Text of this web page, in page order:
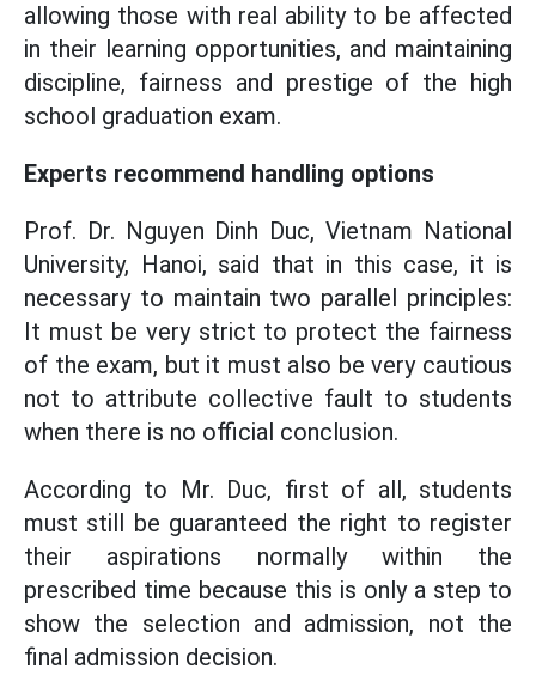
allowing those with real ability to be affected
in their learning opportunities, and maintaining
discipline, fairness and prestige of the high
school graduation exam.
Experts recommend handling options
Prof. Dr. Nguyen Dinh Duc, Vietnam National
University, Hanoi, said that in this case, it is
necessary to maintain two parallel principles:
It must be very strict to protect the fairness
of the exam, but it must also be very cautious
not to attribute collective fault to students
when there is no official conclusion.
According to Mr. Duc, first of all, students
must still be guaranteed the right to register
their aspirations normally within the
prescribed time because this is only a step to
show the selection and admission, not the
final admission decision.